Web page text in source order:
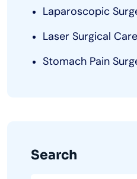
Laparoscopic
Laser Surgical Care
Stomach Pain
Search